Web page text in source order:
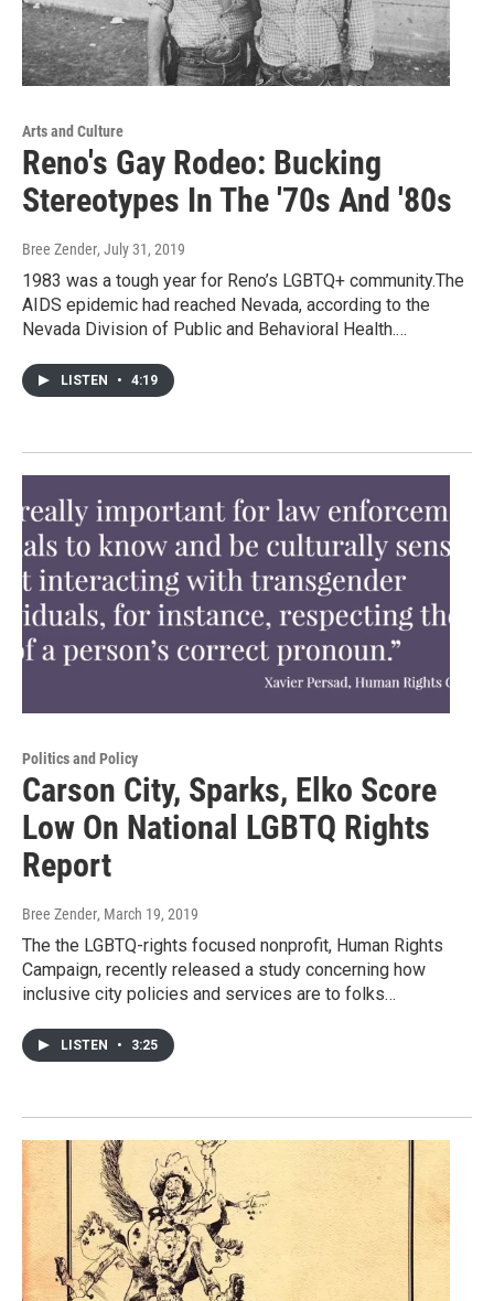
Arts and Culture
Reno's Gay Rodeo: Bucking
Stereotypes In The '70s And '80s
Bree Zender, July 31, 2019
1983 was a tough year for Reno’s LGBTQ+ community.The
AIDS epidemic had reached Nevada, according to the
Nevada Division of Public and Behavioral Health.…
LISTEN • 4:19
Politics and Policy
Carson City, Sparks, Elko Score
Low On National LGBTQ Rights
Report
Bree Zender, March 19, 2019
The the LGBTQ-rights focused nonprofit, Human Rights
Campaign, recently released a study concerning how
inclusive city policies and services are to folks…
LISTEN • 3:25